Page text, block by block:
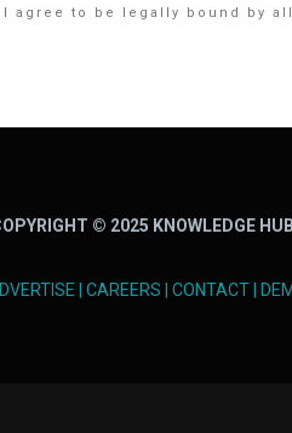
I agree to be legally bound by
© 2025 KNOWLEDGE
CAREERS CONTACT